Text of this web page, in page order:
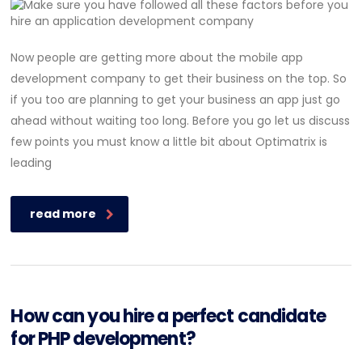
Now people are getting more about the mobile app
development company to get their business on the top. So
if you too are planning to get your business an app just go
ahead without waiting too long. Before you go let us discuss
few points you must know a little bit about Optimatrix is
leading
read more
How can you hire a perfect candidate
for PHP development?